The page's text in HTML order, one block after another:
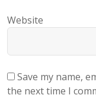
Website
Save my name,
the next time I